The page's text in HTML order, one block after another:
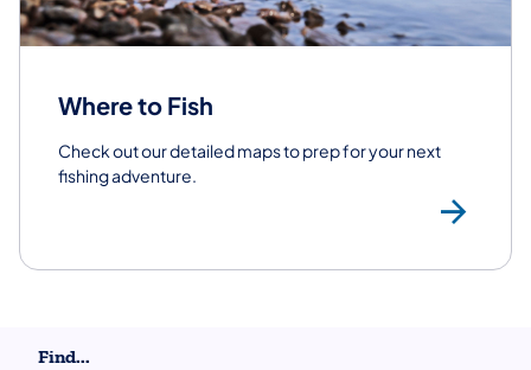
Where to Fish
Check out our detailed maps to prep for your next
fishing adventure.
Find...